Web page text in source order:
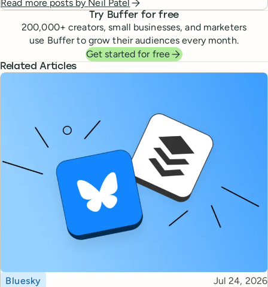
Read more posts by Neil Patel
Try Buffer for free
200,000+ creators, small businesses, and marketers
use Buffer to grow their audiences every month.
Get started for free
Related Articles
Topic
Bluesky Published
Jul 24, 2026